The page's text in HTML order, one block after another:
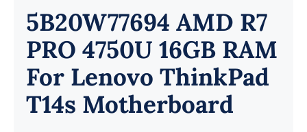
5B20W77694 AMD R7
PRO 4750U 16GB RAM
For Lenovo ThinkPad
T14s Motherboard